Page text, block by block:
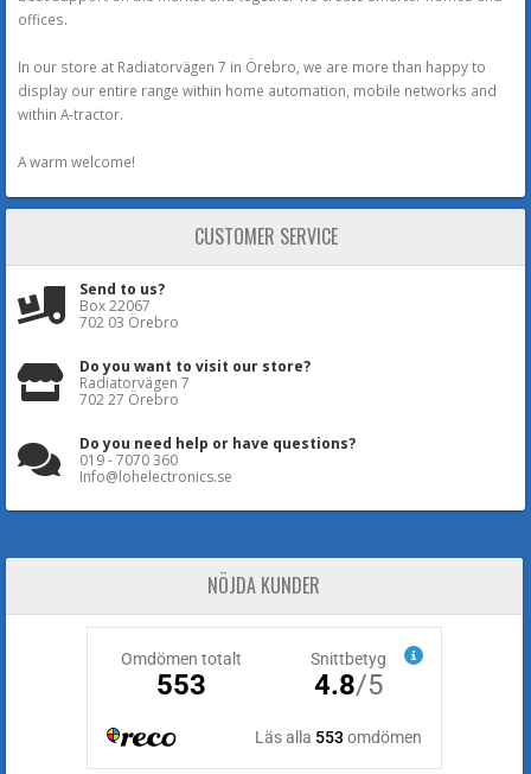
offices.
In our store at Radiatorvägen 7 in Örebro, we are more than happy to
display our entire range within home automation, mobile networks and
within A-tractor.
A warm welcome!
CUSTOMER SERVICE
Send to us?
Box 22067
702 03 Örebro
Do you want to visit our store?
Radiatorvägen 7
702 27 Örebro
Do you need help or have questions?
019 - 7070 360
Info@lohelectronics.se
NÖJDA KUNDER